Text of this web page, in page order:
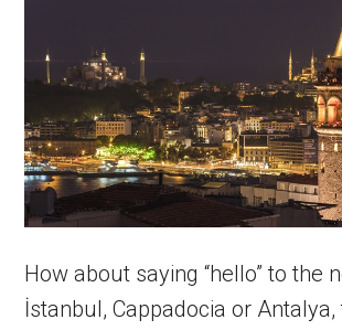
How about saying “hello” to the
İstanbul, Cappadocia or